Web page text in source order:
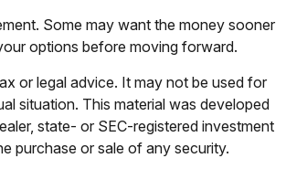
Some may want the money sooner
options before moving forward.
or legal advice. It may not be used for
situation. This material was developed
state- or SEC-registered investment
purchase or sale of any security.